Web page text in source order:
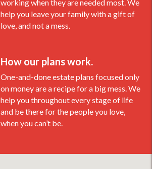
working when they are needed most. We
help you leave your family with a gift of
love, and not a mess.
How our plans work.
One-and-done estate plans focused only
on money are a recipe for a big mess. We
help you throughout every stage of life
and be there for the people you love,
when you can’t be.